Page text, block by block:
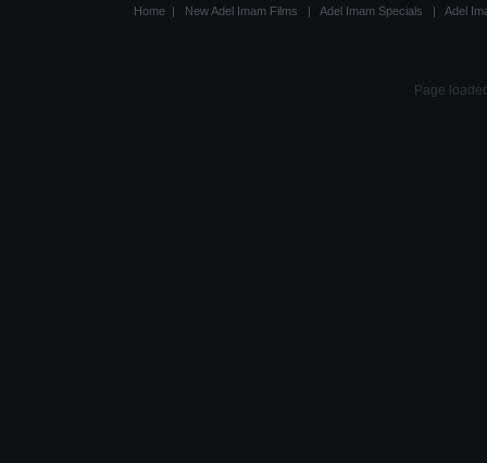
Home | New Adel Imam Films | Adel Imam Specials | Adel
Page